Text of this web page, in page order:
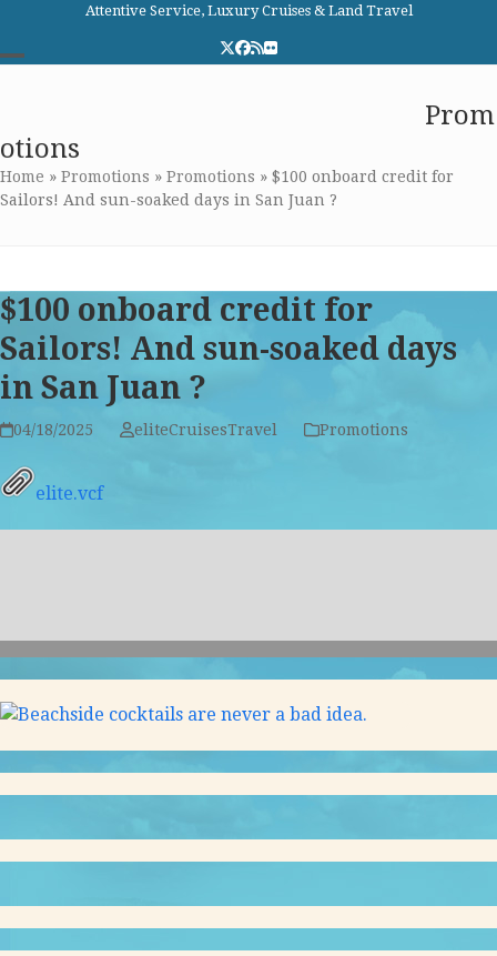
content
Attentive Service, Luxury Cruises & Land Travel
Twitter
Facebook
RSSFlickr
menu
menu
Prom
otions
Home » Promotions » Promotions » $100 onboard credit for
Sailors! And sun-soaked days in San Juan ?
$100 onboard credit for
Sailors! And sun-soaked days
in San Juan ?
04/18/2025 eliteCruisesTravel Promotions
elite.vcf